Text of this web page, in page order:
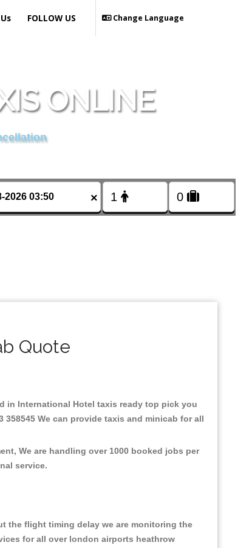
Change Language
FOLLOW US
ONLINE
×
Quote
in International Hotel taxis ready top pick you
We can provide taxis and minicab for all
We are handling over 1000 booked jobs per
service.
the flight timing delay we are monitoring the
for all over london airports heathrow